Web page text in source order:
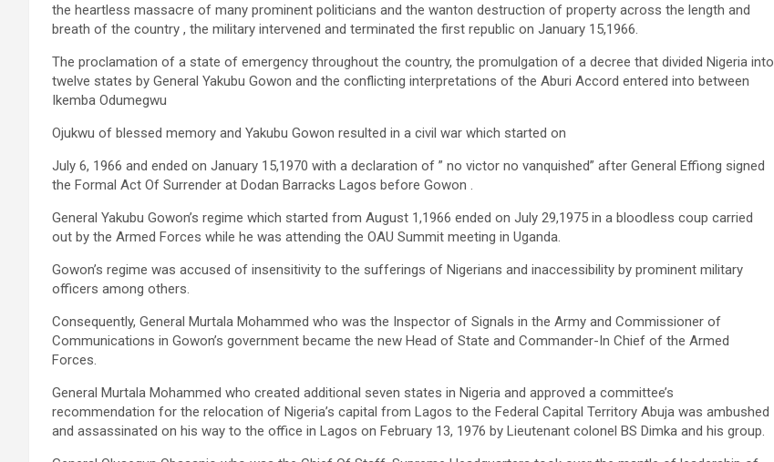
the heartless massacre of many prominent politicians and the wanton destruction of property across the length and
breath of the country , the military intervened and terminated the first republic on January 15,1966.
The proclamation of a state of emergency throughout the country, the promulgation of a decree that divided Nigeria into
twelve states by General Yakubu Gowon and the conflicting interpretations of the Aburi Accord entered into between
Ikemba Odumegwu
Ojukwu of blessed memory and Yakubu Gowon resulted in a civil war which started on
July 6, 1966 and ended on January 15,1970 with a declaration of ” no victor no vanquished” after General Effiong signed
the Formal Act Of Surrender at Dodan Barracks Lagos before Gowon .
General Yakubu Gowon’s regime which started from August 1,1966 ended on July 29,1975 in a bloodless coup carried
out by the Armed Forces while he was attending the OAU Summit meeting in Uganda.
Gowon’s regime was accused of insensitivity to the sufferings of Nigerians and inaccessibility by prominent military
officers among others.
Consequently, General Murtala Mohammed who was the Inspector of Signals in the Army and Commissioner of
Communications in Gowon’s government became the new Head of State and Commander-In Chief of the Armed
Forces.
General Murtala Mohammed who created additional seven states in Nigeria and approved a committee’s
recommendation for the relocation of Nigeria’s capital from Lagos to the Federal Capital Territory Abuja was ambushed
and assassinated on his way to the office in Lagos on February 13, 1976 by Lieutenant colonel BS Dimka and his group.